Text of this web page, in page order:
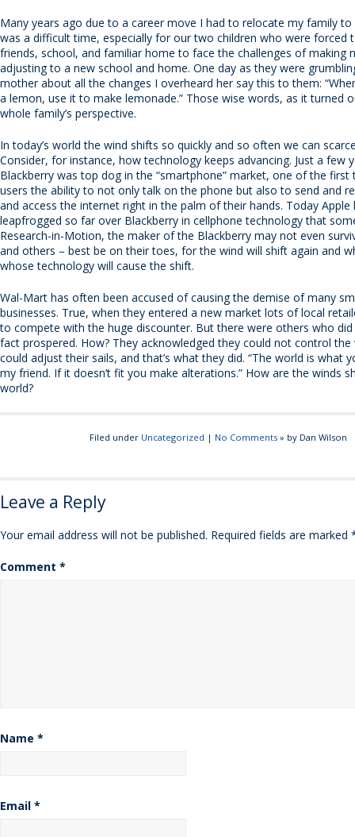
Many years ago due to a career move I had to relocate my family
was a difficult time, especially for our two children who were forced
friends, school, and familiar home to face the challenges of making
adjusting to a new school and home. One day as they were
mother about all the changes I overheard her say this to them:
a lemon, use it to make lemonade.” Those wise words, as it turned
whole family’s perspective.
In today’s world the wind shifts so quickly and so often we can
Consider, for instance, how technology keeps advancing. Just a few
Blackberry was top dog in the “smartphone” market, one of the
users the ability to not only talk on the phone but also to send and
and access the internet right in the palm of their hands. Today Apple
leapfrogged so far over Blackberry in cellphone technology that
Research-in-Motion, the maker of the Blackberry may not even
and others – best be on their toes, for the wind will shift again and
whose technology will cause the shift.
Wal-Mart has often been accused of causing the demise of many
businesses. True, when they entered a new market lots of local
to compete with the huge discounter. But there were others who did
fact prospered. How? They acknowledged they could not control
could adjust their sails, and that’s what they did. “The world is what
my friend. If it doesn’t fit you make alterations.” How are the winds
world?
Filed under Uncategorized | No Comments» by Dan Wilson
Leave a Reply
Your email address will not be published. Required fields are marked
Comment *
Name *
Email *